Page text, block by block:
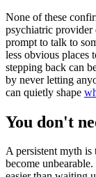
None of these
psychiatric provider
prompt to talk to
less obvious places
stepping back can
by never letting
can quietly shape
You don't
A persistent myth
become